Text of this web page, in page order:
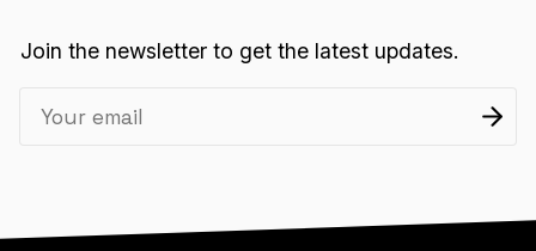
Join the newsletter to get the latest updates.